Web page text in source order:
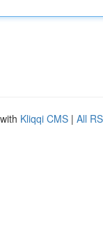
Kliqqi CMS | All